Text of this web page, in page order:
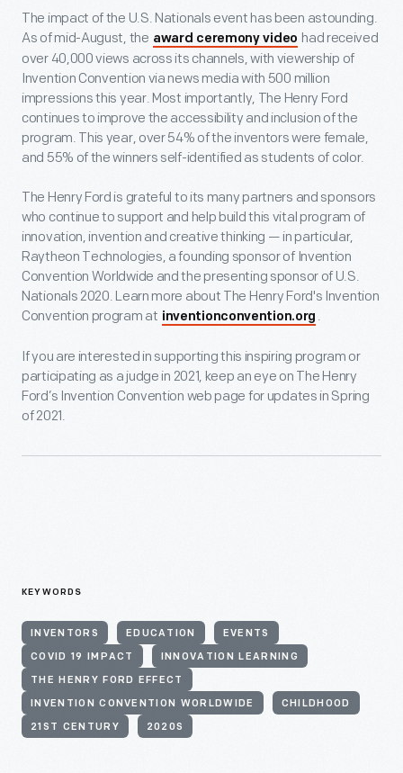
The impact of the U.S. Nationals event has been astounding.
As of mid-August, the award ceremony video had received
over 40,000 views across its channels, with viewership of
Invention Convention via news media with 500 million
impressions this year. Most importantly, The Henry Ford
continues to improve the accessibility and inclusion of the
program. This year, over 54% of the inventors were female,
and 55% of the winners self-identified as students of color.
The Henry Ford is grateful to its many partners and sponsors
who continue to support and help build this vital program of
innovation, invention and creative thinking — in particular,
Raytheon Technologies, a founding sponsor of Invention
Convention Worldwide and the presenting sponsor of U.S.
Nationals 2020. Learn more about The Henry Ford's Invention
Convention program at inventionconvention.org .
If you are interested in supporting this inspiring program or
participating as a judge in 2021, keep an eye on The Henry
Ford’s Invention Convention web page for updates in Spring
of 2021.
KEYWORDS
INVENTORS EDUCATION EVENTS
COVID 19 IMPACT INNOVATION LEARNING
THE HENRY FORD EFFECT
INVENTION CONVENTION WORLDWIDE CHILDHOOD
21ST CENTURY 2020S